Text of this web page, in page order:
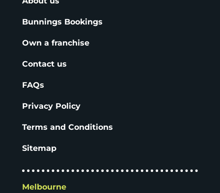
Bunnings Bookings
Own a franchise
Contact us
FAQs
Privacy Policy
Terms and Conditions
Sitemap
Melbourne